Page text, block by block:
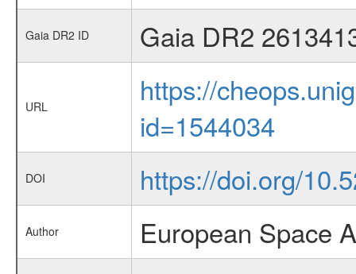
Gaia DR2 ID Gaia DR2
URL
https://
id=1544034
DOI https://doi.org/
Author European Space